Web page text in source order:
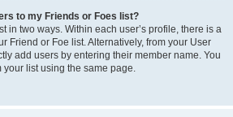
to my Friends or Foes list?
in two ways. Within each user’s profile, there is a
Friend or Foe list. Alternatively, from your User
add users by entering their member name. You
list using the same page.